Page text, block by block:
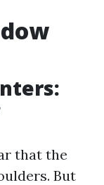
that the
But